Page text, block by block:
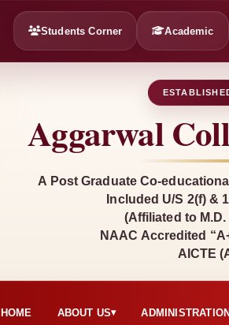
Students Corner Academic
Aggarwal
A Post Graduate Co-
Included U/S 2(f) &
(Affiliated to
NAAC Accredited
AICTE
HOME ABOUT US▾